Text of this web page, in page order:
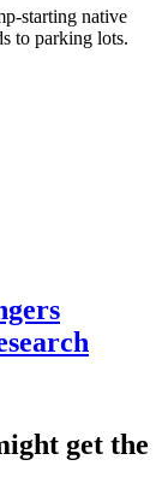
starting native
to parking lots.
get the